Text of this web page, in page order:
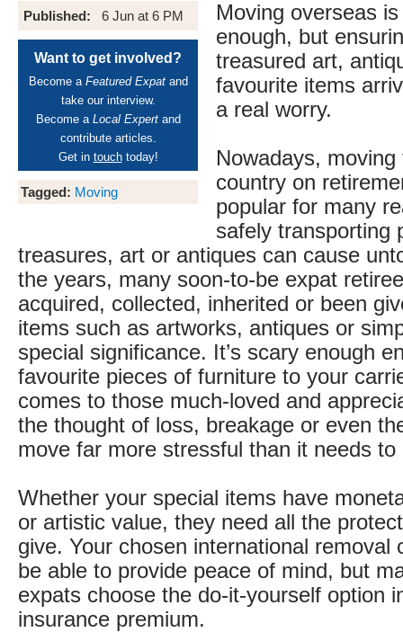
Published: 6 Jun at 6 PM
Want to get involved?
Become a Featured Expatand
take our interview.
Become a Local Expertand
contribute articles.
Get in touchtoday!
Tagged: Moving
Moving overseas
enough, but
treasured art,
favourite items
a real worry.
Nowadays,
country on
popular for many
safely transporting
treasures, art or antiques can cause
the years, many soon-to-be expat
acquired, collected, inherited or been
items such as artworks, antiques or
special significance. It’s scary enough
favourite pieces of furniture to your
comes to those much-loved and
the thought of loss, breakage or even
move far more stressful than it needs to
Whether your special items have
or artistic value, they need all the
give. Your chosen international removal
be able to provide peace of mind, but
expats choose the do-it-yourself option
insurance premium.